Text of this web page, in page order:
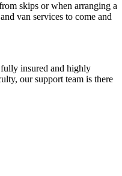
skips or when arranging a
van services to come and
insured and highly
our support team is there